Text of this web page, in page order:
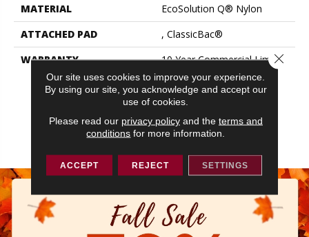
MATERIAL
EcoSolution Q® Nylon
ATTACHED PAD
, ClassicBac®
WARRANTY
10 Year Commercial Limited
Warranty For Classicbac
Products, Solution Q Sdn
Warranty, Broadloom 10
Warranty With Stain And
Our site uses cookies to improve your experience.
By using our site, you acknowledge and accept our
use of cookies.
Please read our privacy policyand the terms and
conditions for more information.
ACCEPT REJECT SETTINGS
Close